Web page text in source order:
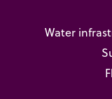
Water